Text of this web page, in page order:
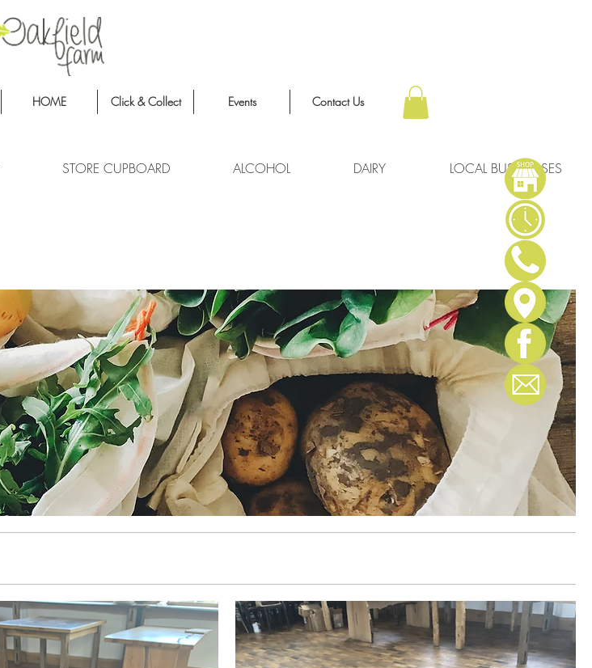
HOME Click & Collect Events Contact Us
STORE CUPBOARD ALCOHOL DAIRY LOCAL BUSINESSES